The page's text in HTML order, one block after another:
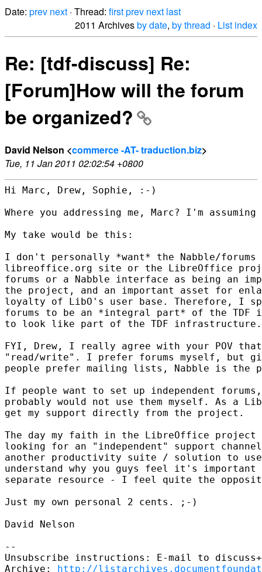
Date: prev next · Thread: firstprev next last
2011 Archivesby date, by thread · List index
Re: [tdf-discuss] Re:
[Forum]How will the forum
be organized?
David Nelson <commerce -AT- traduction.biz>
Tue, 11 Jan 2011 02:02:54 +0800
Hi Marc, Drew, Sophie, :-)
Where you addressing me, Marc? I'm
My take would be this:
I don't personally *want* the Nabble/
libreoffice.org site or the LibreOffice
forums or a Nabble interface as being an
the project, and an important asset for
loyalty of LibO's user base. Therefore, I
forums to be an *integral part* of the TDF
to look like part of the TDF infrastructure.
FYI, Drew, I really agree with your POV
"read/write". I prefer forums myself, but
people prefer mailing lists, Nabble is the
If people want to set up independent
probably would not use them myself. As a
get my support directly from the project.
The day my faith in the LibreOffice project
looking for an "independent" support
another productivity suite / solution to
understand why you guys feel it's important
separate resource - I feel quite the
Just my own personal 2 cents. ;-)
David Nelson
--
Unsubscribe instructions: E-mail to
Archive: http://